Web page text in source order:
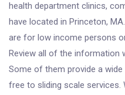
health department clinics,
have located in Princeton,
are for low income persons
Review all of the information
Some of them provide a
free to sliding scale services.